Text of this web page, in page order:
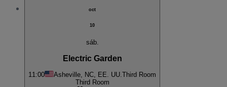
oct
10
sáb.
Electric Garden
11:00 Asheville, NC, EE. UU.Third Room
Third Room